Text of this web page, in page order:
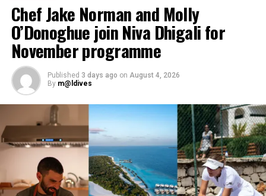
Chef Jake Norman and Molly
O’Donoghue join Niva Dhigali for
November programme
Published 3 days ago on August 4, 2026
By m@ldives